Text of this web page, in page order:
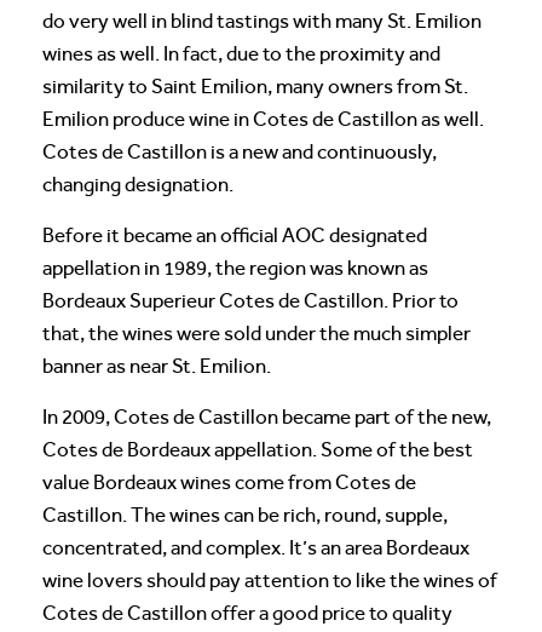
do very well in blind tastings with many St. Emilion
wines as well. In fact, due to the proximity and
similarity to Saint Emilion, many owners from St.
Emilion produce wine in Cotes de Castillon as well.
Cotes de Castillon is a new and continuously,
changing designation.
Before it became an official AOC designated
appellation in 1989, the region was known as
Bordeaux Superieur Cotes de Castillon. Prior to
that, the wines were sold under the much simpler
banner as near St. Emilion.
In 2009, Cotes de Castillon became part of the new,
Cotes de Bordeaux appellation. Some of the best
value Bordeaux wines come from Cotes de
Castillon. The wines can be rich, round, supple,
concentrated, and complex. It’s an area Bordeaux
wine lovers should pay attention to like the wines of
Cotes de Castillon offer a good price to quality